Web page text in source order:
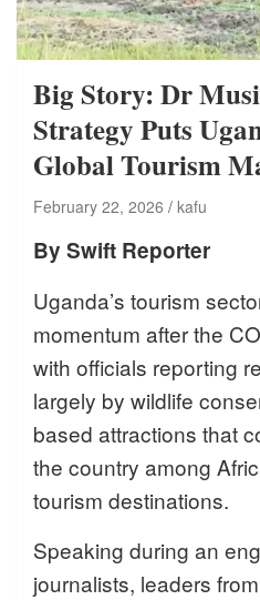
Big Story: Dr
Strategy Puts
Global Tourism
February 22, 2026 kafu
By Swift Reporter
Uganda’s tourism
momentum after the
with officials reporting
largely by wildlife
based attractions that
the country among
tourism destinations.
Speaking during an
journalists, leaders